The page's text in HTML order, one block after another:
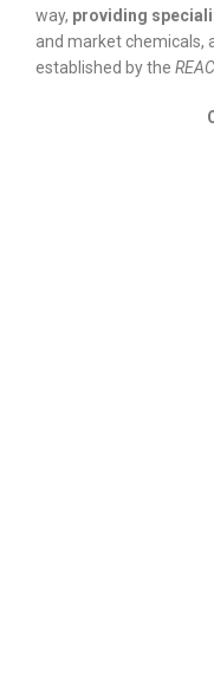
way, providing
and market chemicals,
established by the